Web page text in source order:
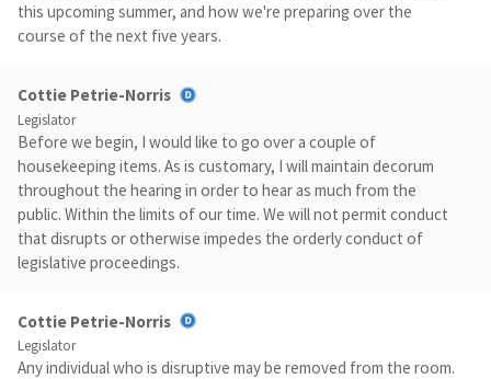
this upcoming summer, and how we're preparing over the
course of the next five years.
Cottie Petrie-Norris
Legislator
Before we begin, I would like to go over a couple of
housekeeping items. As is customary, I will maintain decorum
throughout the hearing in order to hear as much from the
public. Within the limits of our time. We will not permit conduct
that disrupts or otherwise impedes the orderly conduct of
legislative proceedings.
Cottie Petrie-Norris
Legislator
Any individual who is disruptive may be removed from the room.